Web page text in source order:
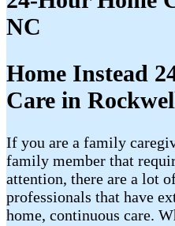
NC
Home Instead
Care in
If you are a family
family member that
attention, there are a lot
professionals that have
home, continuous care.